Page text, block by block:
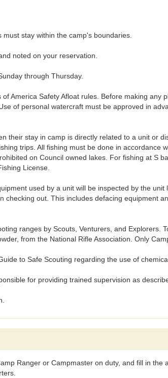
must stay within the camp's boundaries.
noted on your reservation.
through Thursday.
America Safety Afloat rules. Before making any
of personal watercraft must be approved in
their stay in camp is directly related to a unit or
trips. All fishing must be done in accordance
on Council owned lakes. For fishing at S
License.
used by a unit will be inspected by the
out. This includes defacing equipment
ranges by Scouts, Venturers, and Explorers.
from the National Rifle Association. Only
to Safe Scouting regarding the use of
for providing trained supervision as
Ranger or Campmaster on duty, and fill in